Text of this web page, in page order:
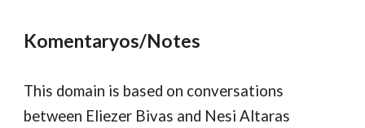
Komentaryos/Notes
This domain is based on conversations
between Eliezer Bivas and Nesi Altaras